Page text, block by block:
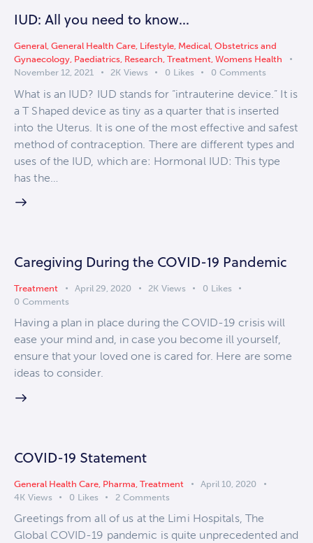
IUD: All you need to know…
General General Health Care Lifestyle Medical Obstetrics and
Gynaecology Paediatrics Research Treatment Womens Health
November 12, 2021
2K Views 0 Likes 0 Comments
What is an IUD? IUD stands for “intrauterine device.” It is
a T Shaped device as tiny as a quarter that is inserted
into the Uterus. It is one of the most effective and safest
method of contraception. There are different types and
uses of the IUD, which are: Hormonal IUD: This type
has the…
Caregiving During the COVID-19 Pandemic
Treatment April 29, 2020 2K Views 0 Likes
0 Comments
Having a plan in place during the COVID-19 crisis will
ease your mind and, in case you become ill yourself,
ensure that your loved one is cared for. Here are some
ideas to consider.
COVID-19 Statement
General Health Care Pharma Treatment
April 10, 2020
4K Views 0 Likes 2 Comments
Greetings from all of us at the Limi Hospitals, The
Global COVID-19 pandemic is quite unprecedented and